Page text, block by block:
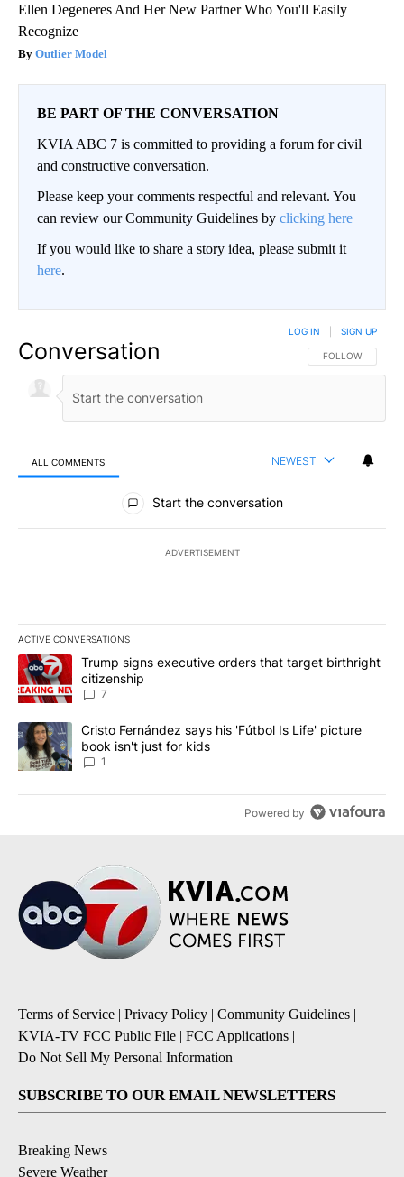
Ellen Degeneres And Her New Partner Who You'll Easily
Recognize
Outlier Model
BE PART OF THE CONVERSATION
KVIA ABC 7 is committed to providing a forum for civil
and constructive conversation.
Please keep your comments respectful and relevant. You
can review our Community Guidelines by clicking here
If you would like to share a story idea, please submit it
here.
Conversation FOLLOW THIS
FOLLOW
LOG IN SIGN UP
ALL COMMENTS NEWEST
All Comments
Start the conversation
ADVERTISEMENT
ACTIVE CONVERSATIONS
The following is a list of the most commented articles in the last
A trending article titled "Trump signs executive orders that
Trump signs executive orders that target birthright
citizenship
7
A trending article titled "Cristo Fernández says his 'Fútbol Is
Cristo Fernández says his 'Fútbol Is Life' picture
book isn't just for kids
1
Powered by
Terms of Service | Privacy Policy | Community Guidelines |
KVIA-TV FCC Public File | FCC Applications |
Do Not Sell My Personal Information
SUBSCRIBE TO OUR EMAIL NEWSLETTERS
Breaking News
Severe Weather